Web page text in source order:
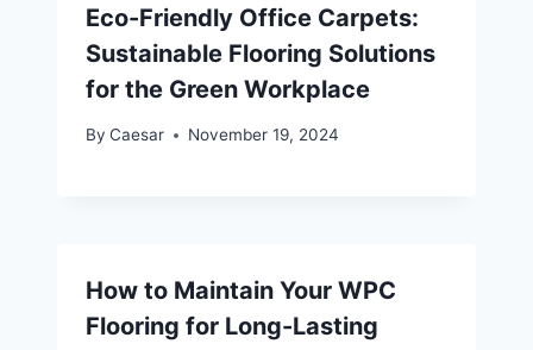
Eco-Friendly Office Carpets:
Sustainable Flooring Solutions
for the Green Workplace
By Caesar November 19, 2024
How to Maintain Your WPC
Flooring for Long-Lasting